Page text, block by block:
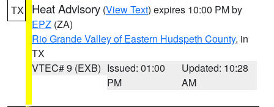
TX Heat Advisory (View Text) expires 10:00 PM by
EPZ (ZA)
Rio Grande Valley of Eastern Hudspeth County, in
TX
VTEC# 9 (EXB) Issued: 01:00
PM
Updated: 10:28
AM